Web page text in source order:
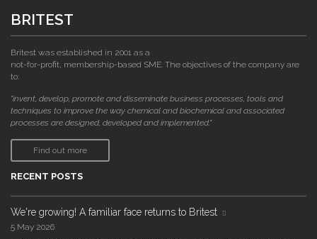
BRITEST
Britest was established in 2001 as a
not-for-profit, membership-based SME. The objectives of the company are
to:
"invent, develop, promote and disseminate business processes, tools and
techniques to improve the way chemical and biochemical and associated
processes are designed, developed and implemented."
Find out more
RECENT POSTS
We're growing! A familiar face returns to Britest
5 May 2026